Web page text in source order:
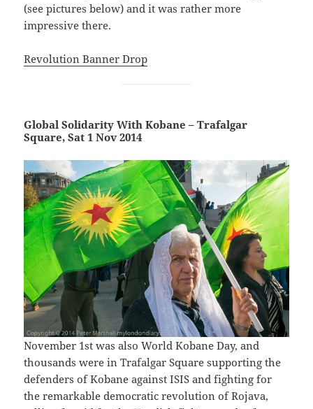
(see pictures below) and it was rather more
impressive there.
Revolution Banner Drop
Global Solidarity With Kobane – Trafalgar
Square, Sat 1 Nov 2014
November 1st was also World Kobane Day, and
thousands were in Trafalgar Square supporting the
defenders of Kobane against ISIS and fighting for
the remarkable democratic revolution of Rojava,